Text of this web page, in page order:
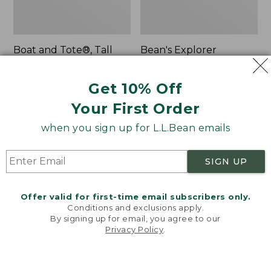
Get 10% Off
Your First Order
when you sign up for L.L.Bean emails
SIGN UP
Offer valid for first-time email subscribers only.
Conditions and exclusions apply.
By signing up for email, you agree to our
Privacy Policy
Boat and Tote®, Tall
Bean's Explorer
Price:
$69.95
$69.95
LARGE
★ ★★ ★★
★ ★★ ★★ 242
L.L.Bean
Hydration
Sling
Zip
Tote
With
Strap
Welcome to llbean.com! We use cookies and other